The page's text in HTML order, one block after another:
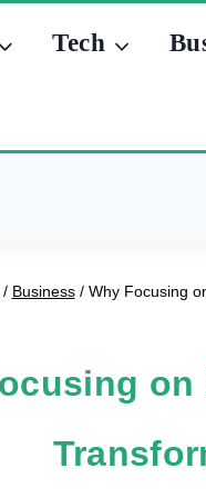
Tech
/ Business / Why Focusing
on